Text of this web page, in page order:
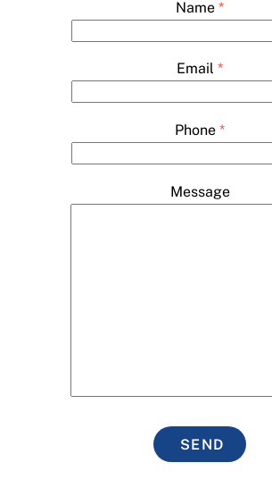
Name *
Email *
Phone *
Message
SEND